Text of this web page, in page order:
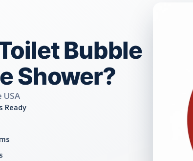
Bubble
Shower?
USA
Ready